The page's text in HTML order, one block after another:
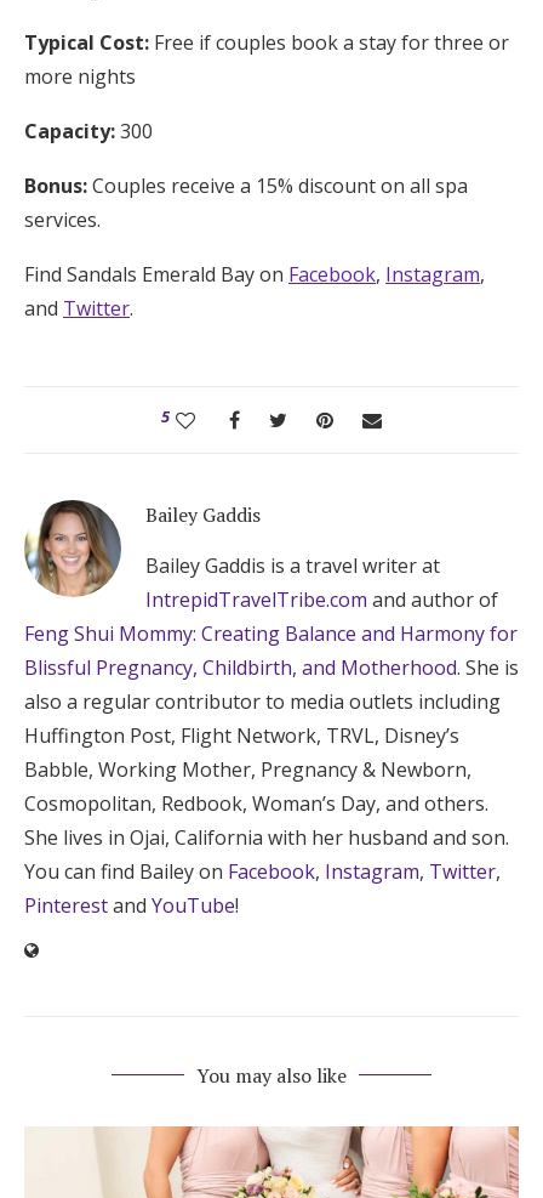
Typical Cost: Free if couples book a stay for three or
more nights
Capacity:300
Bonus:Couples receive a 15% discount on all spa
services.
Find Sandals Emerald Bay on Facebook, Instagram,
and Twitter.
5
Bailey Gaddis
Bailey Gaddis is a travel writer at
IntrepidTravelTribe.com and author of
Feng Shui Mommy: Creating Balance and Harmony for
Blissful Pregnancy, Childbirth, and Motherhood. She is
also a regular contributor to media outlets including
Huffington Post, Flight Network, TRVL, Disney’s
Babble, Working Mother, Pregnancy & Newborn,
Cosmopolitan, Redbook, Woman’s Day, and others.
She lives in Ojai, California with her husband and son.
You can find Bailey on Facebook, Instagram, Twitter,
Pinterestand YouTube!
You may also like